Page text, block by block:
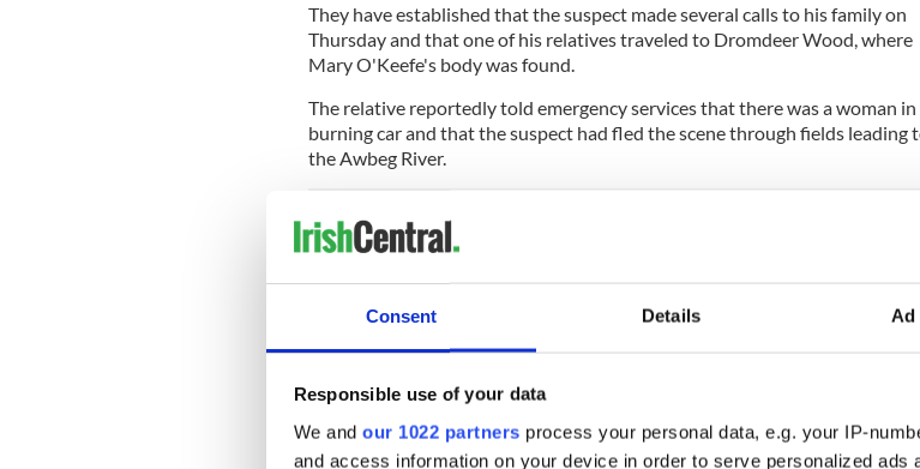
Consent Details Ad
Responsible use of your data
We and our 1022 partners process your personal data, e.g. your IP-
and access information on your device in order to serve personalized ads
They have established that the suspect made several calls to his family on
Thursday and that one of his relatives traveled to Dromdeer Wood, where
Mary O'Keefe's body was found.
The relative reportedly told emergency services that there was a woman
burning car and that the suspect had fled the scene through fields leading
the Awbeg River.
READ MORE
Cork. O'Keefe, who was widowed many years ago, worked as a cook at